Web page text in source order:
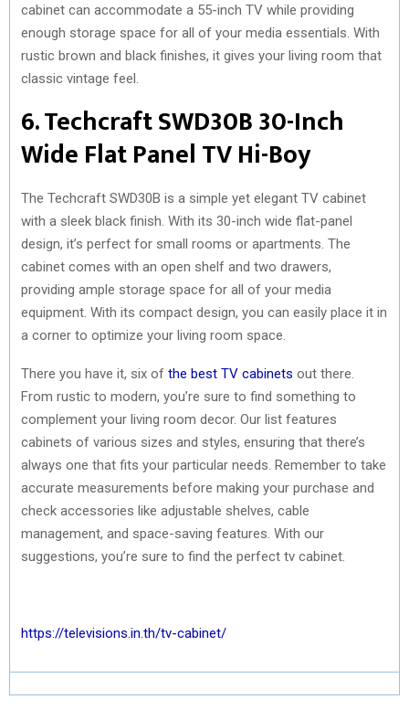
cabinet can accommodate a 55-inch TV while providing
enough storage space for all of your media essentials. With
rustic brown and black finishes, it gives your living room that
classic vintage feel.
6. Techcraft SWD30B 30-Inch
Wide Flat Panel TV Hi-Boy
The Techcraft SWD30B is a simple yet elegant TV cabinet
with a sleek black finish. With its 30-inch wide flat-panel
design, it’s perfect for small rooms or apartments. The
cabinet comes with an open shelf and two drawers,
providing ample storage space for all of your media
equipment. With its compact design, you can easily place it in
a corner to optimize your living room space.
There you have it, six of the best TV cabinets out there.
From rustic to modern, you’re sure to find something to
complement your living room decor. Our list features
cabinets of various sizes and styles, ensuring that there’s
always one that fits your particular needs. Remember to take
accurate measurements before making your purchase and
check accessories like adjustable shelves, cable
management, and space-saving features. With our
suggestions, you’re sure to find the perfect tv cabinet.
https://televisions.in.th/tv-cabinet/